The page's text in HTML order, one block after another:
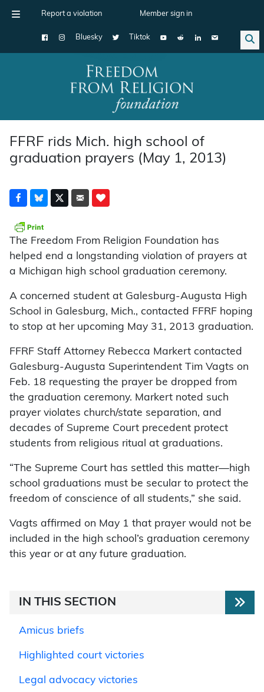
Report a violation Member sign in
Bluesky Tiktok
Main Navigation
FFRF rids Mich. high school of
graduation prayers (May 1, 2013)
The Freedom From Religion Foundation has
helped end a longstanding violation of prayers at
a Michigan high school graduation ceremony.
A concerned student at Galesburg-Augusta High
School in Galesburg, Mich., contacted FFRF hoping
to stop at her upcoming May 31, 2013 graduation.
FFRF Staff Attorney Rebecca Markert contacted
Galesburg-Augusta Superintendent Tim Vagts on
Feb. 18 requesting the prayer be dropped from
the graduation ceremony. Markert noted such
prayer violates church/state separation, and
decades of Supreme Court precedent protect
students from religious ritual at graduations.
“The Supreme Court has settled this matter—high
school graduations must be secular to protect the
freedom of conscience of all students,” she said.
Vagts affirmed on May 1 that prayer would not be
included in the high school’s graduation ceremony
this year or at any future graduation.
IN THIS SECTION
Amicus briefs
Highlighted court victories
Legal advocacy victories